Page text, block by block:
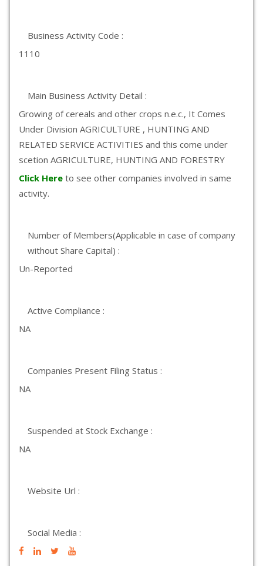
Business Activity Code :
1110
Main Business Activity Detail :
Growing of cereals and other crops n.e.c., It Comes
Under Division AGRICULTURE , HUNTING AND
RELATED SERVICE ACTIVITIES and this come under
scetion AGRICULTURE, HUNTING AND FORESTRY
Click Here to see other companies involved in same
activity.
Number of Members(Applicable in case of company
without Share Capital) :
Un-Reported
Active Compliance :
NA
Companies Present Filing Status :
NA
Suspended at Stock Exchange :
NA
Website Url :
Social Media :